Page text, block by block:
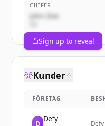
CHEFER
John Doe
Sign up to reveal
Kunder
FÖRETAG
D
Defy